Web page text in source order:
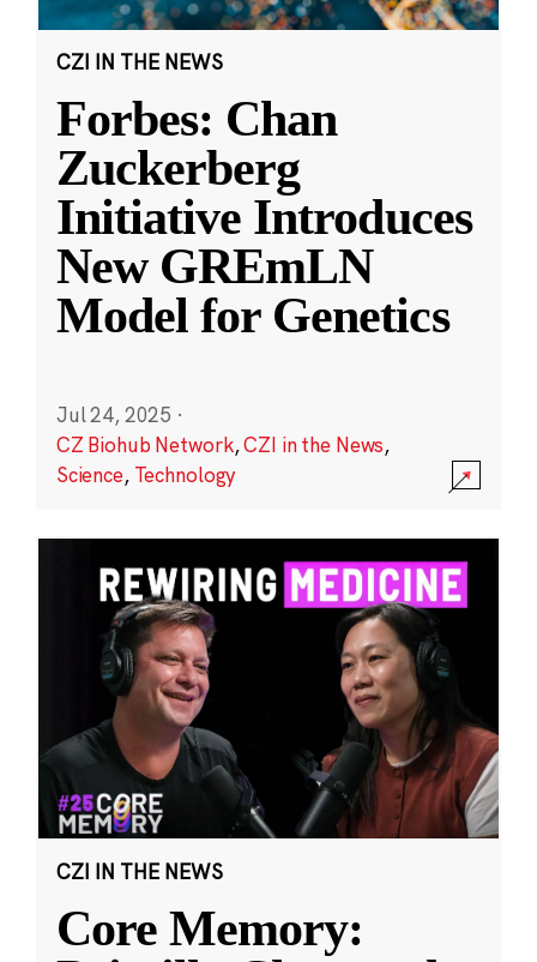
CZI IN THE NEWS
Forbes: Chan
Zuckerberg
Initiative Introduces
New GREmLN
Model for Genetics
Jul 24, 2025 ·
CZ Biohub Network,CZI in the News,
Science, Technology
CZI IN THE NEWS
Core Memory: